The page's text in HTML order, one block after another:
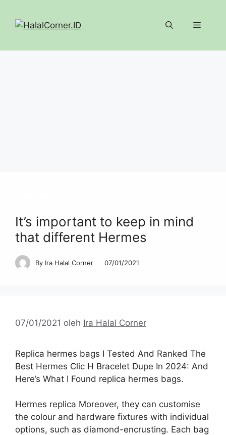
Menu
It’s important to keep in mind
that different Hermes
By Ira Halal Corner 07/01/2021
07/01/2021 oleh Ira Halal Corner
Replica hermes bags I Tested And Ranked The
Best Hermes Clic H Bracelet Dupe In 2024: And
Here’s What I Found replica hermes bags.
Hermes replica Moreover, they can customise
the colour and hardware fixtures with individual
options, such as diamond-encrusting. Each bag